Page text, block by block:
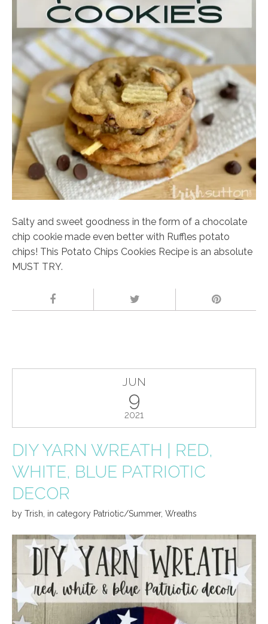
Salty and sweet goodness in the form of a chocolate
chip cookie made even better with Ruffles potato
chips! This Potato Chips Cookies Recipe is an absolute
MUST TRY.
JUN
9
2021
DIY YARN WREATH | RED,
WHITE, BLUE PATRIOTIC
DECOR
by Trish in category Patriotic/Summer, Wreaths